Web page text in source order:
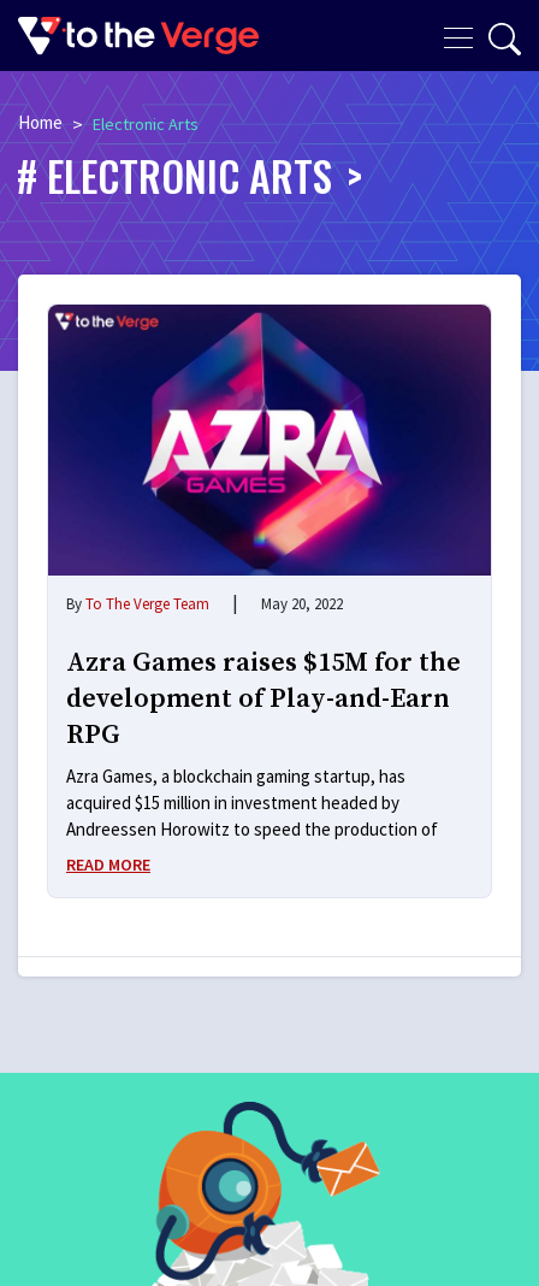
Home > Electronic Arts
ELECTRONIC ARTS
ByTo The Verge Team | May 20, 2022
Azra Games raises $15M for the
development of Play-and-Earn
RPG
Azra Games, a blockchain gaming startup, has
acquired $15 million in investment headed by
Andreessen Horowitz to speed the production of
READ MORE